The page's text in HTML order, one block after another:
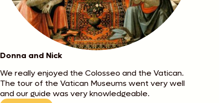
Donna and Nick
We really enjoyed the Colosseo and the Vatican.
The tour of the Vatican Museums went very well
and our guide was very knowledgeable.